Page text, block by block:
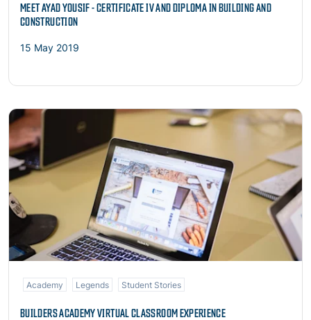
MEET AYAD YOUSIF - CERTIFICATE IV AND DIPLOMA IN BUILDING AND
CONSTRUCTION
15 May 2019
Read more
Academy Legends Student Stories
BUILDERS ACADEMY VIRTUAL CLASSROOM EXPERIENCE